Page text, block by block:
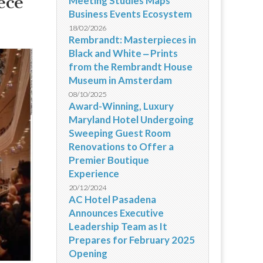
Business Events Ecosystem
18/02/2026
Rembrandt: Masterpieces in
Black and White ‒ Prints
from the Rembrandt House
Museum in Amsterdam
08/10/2025
Award-Winning, Luxury
Maryland Hotel Undergoing
Sweeping Guest Room
Renovations to Offer a
Premier Boutique
Experience
20/12/2024
AC Hotel Pasadena
Announces Executive
Leadership Team as It
Prepares for February 2025
Opening